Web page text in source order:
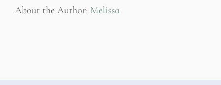
About the Author: Melissa